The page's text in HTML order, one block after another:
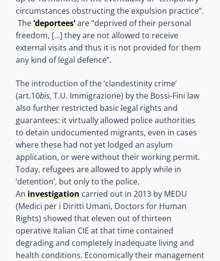
circumstances obstructing the expulsion practice”.
The‘deportees’are “deprived of their personal
freedom, […] they are not allowed to receive
external visits and thus it is not provided for them
any kind of legal defence”.
The introduction of the ‘clandestinity crime’
(art.10bis, T.U. Immigrazione) by the Bossi-Fini law
also further restricted basic legal rights and
guarantees: it virtually allowed police authorities
to detain undocumented migrants, even in cases
where these had not yet lodged an asylum
application, or were without their working permit.
Today, refugees are allowed to apply while in
‘detention’, but only to the police.
An investigation carried out in 2013 by MEDU
(Medici per i Diritti Umani, Doctors for Human
Rights) showed that eleven out of thirteen
operative Italian CIE at that time contained
degrading and completely inadequate living and
health conditions. Economically their management